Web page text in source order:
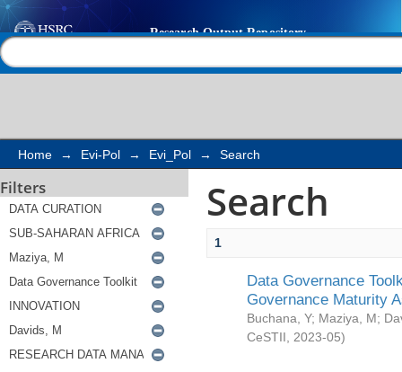
Search
Home → Evi-Pol → Evi_Pol → Search
Filters Search
1
Data Governance
Governance Maturity
Buchana, Y; Maziya, M;
CeSTII
2023-05)